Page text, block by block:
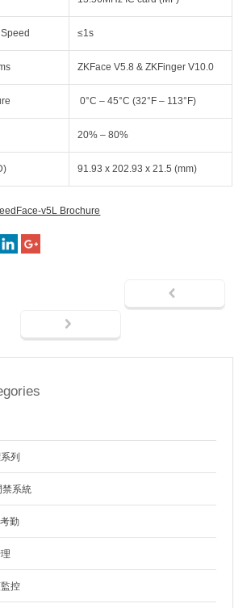
≤1s
ZKFace V5.8 & ZKFinger V10.0
0°C – 45°C (32°F – 113°F)
20% – 80%
91.93 x 202.93 x 21.5 (mm)
v5L Brochure
列
禁系統
勤
控